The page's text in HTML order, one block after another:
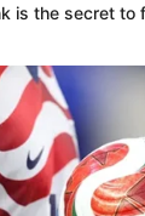
is the secret to